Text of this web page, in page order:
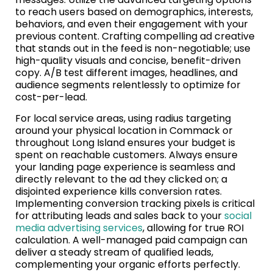
to reach users based on demographics, interests,
behaviors, and even their engagement with your
previous content. Crafting compelling ad creative
that stands out in the feed is non-negotiable; use
high-quality visuals and concise, benefit-driven
copy. A/B test different images, headlines, and
audience segments relentlessly to optimize for
cost-per-lead.
For local service areas, using radius targeting
around your physical location in Commack or
throughout Long Island ensures your budget is
spent on reachable customers. Always ensure
your landing page experience is seamless and
directly relevant to the ad they clicked on; a
disjointed experience kills conversion rates.
Implementing conversion tracking pixels is critical
for attributing leads and sales back to yoursocial
media advertising services, allowing for true ROI
calculation. A well-managed paid campaign can
deliver a steady stream of qualified leads,
complementing your organic efforts perfectly.